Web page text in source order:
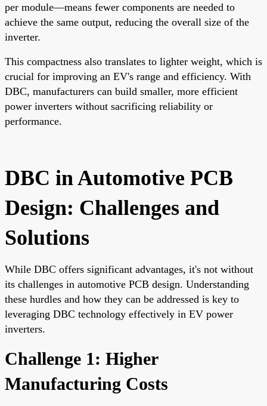
per module—means fewer components are needed to
achieve the same output, reducing the overall size of the
inverter.
This compactness also translates to lighter weight, which is
crucial for improving an EV's range and efficiency. With
DBC, manufacturers can build smaller, more efficient
power inverters without sacrificing reliability or
performance.
DBC in Automotive PCB
Design: Challenges and
Solutions
While DBC offers significant advantages, it's not without
its challenges in automotive PCB design. Understanding
these hurdles and how they can be addressed is key to
leveraging DBC technology effectively in EV power
inverters.
Challenge 1: Higher
Manufacturing Costs